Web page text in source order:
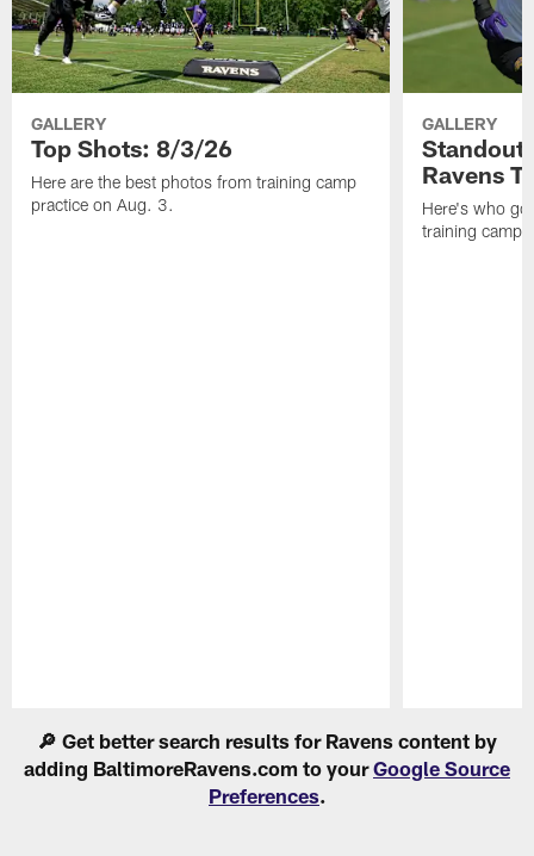
GALLERY
Top Shots: 8/3/26
Here are the best photos from training camp
practice on Aug. 3.
GALLERY
Ravens
Here's who
training camp.
🔎 Get better search results for Ravens content by
adding BaltimoreRavens.com to yourGoogle Source
Preferences.